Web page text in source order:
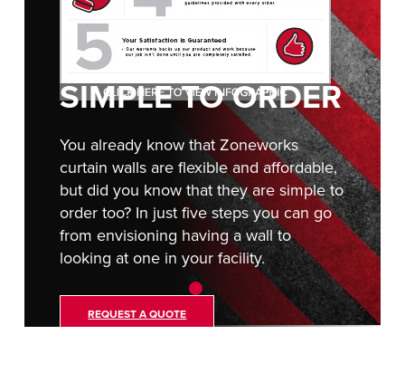
SIMPLE TO ORDER
You already know that Zoneworks
curtain walls are flexible and affordable,
but did you know that they are simple to
order too? In just five steps you can go
from envisioning having a wall to
looking at one in your facility.
REQUEST A QUOTE